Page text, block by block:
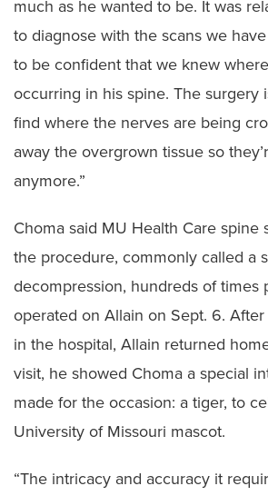
much as he wanted to be. It was
to diagnose with the scans we
to be confident that we knew
occurring in his spine. The surgery
find where the nerves are being
away the overgrown tissue so
anymore.”
Choma said MU Health Care spine
the procedure, commonly called a
decompression, hundreds of times
operated on Allain on Sept. 6.
in the hospital, Allain returned
visit, he showed Choma a special
made for the occasion: a tiger, to
University of Missouri mascot.
“The intricacy and accuracy it